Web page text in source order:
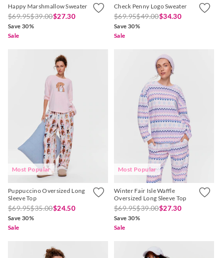
Happy Marshmallow Sweater
$69.95$39.00$27.30
Save 30%
Sale
Check Penny Logo Sweater
$69.95$49.00$34.30
Save 30%
Sale
Most Popular
Puppuccino Oversized Long
Sleeve Top
$69.95$35.00$24.50
Save 30%
Sale
Most Popular
Winter Fair Isle Waffle
Oversized Long Sleeve Top
$69.95$39.00$27.30
Save 30%
Sale